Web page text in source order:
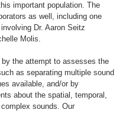
important population. The
as well, including one
Dr. Aaron Seitz
Molis.
the attempt to assesses the
as separating multiple sound
available, and/or by
about the spatial, temporal,
sounds. Our